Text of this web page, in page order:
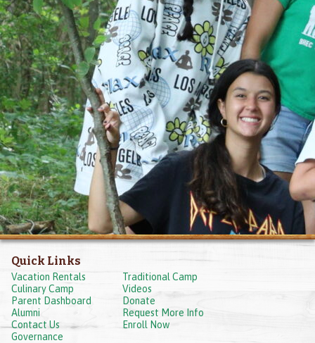
Quick Links
Vacation Rentals
Traditional Camp
Culinary Camp
Videos
Parent Dashboard
Donate
Alumni
Request More Info
Contact Us
Enroll Now
Governance